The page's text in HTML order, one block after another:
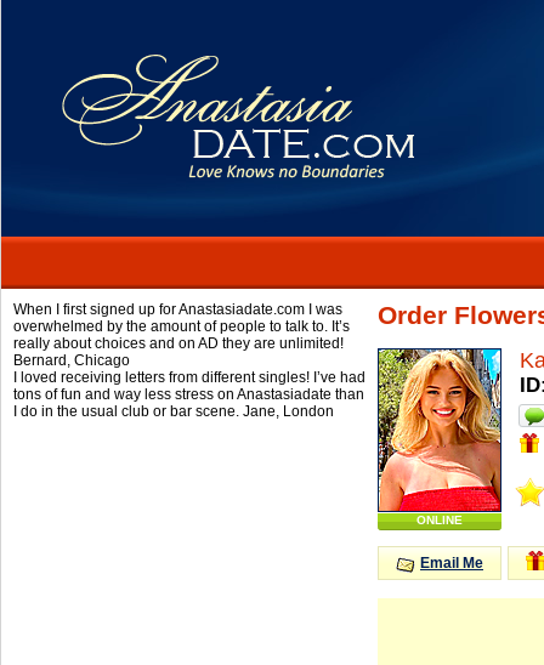
When I first signed up for Anastasiadate.com I was
overwhelmed by the amount of people to talk to. It’s
really about choices and on AD they are unlimited!
Bernard, Chicago
I loved receiving letters from different singles! I’ve had
tons of fun and way less stress on Anastasiadate than
I do in the usual club or bar scene. Jane, London
Order
ONLINE
Email Me